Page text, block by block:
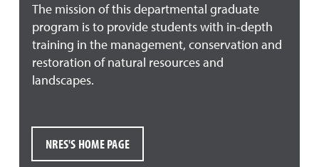
The mission of this departmental graduate
program is to provide students with in-depth
training in the management, conservation and
restoration of natural resources and
landscapes.
NRES'S HOME PAGE